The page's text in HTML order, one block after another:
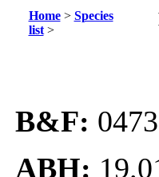
Home> Species
list>
B&F: 0473
ABH: